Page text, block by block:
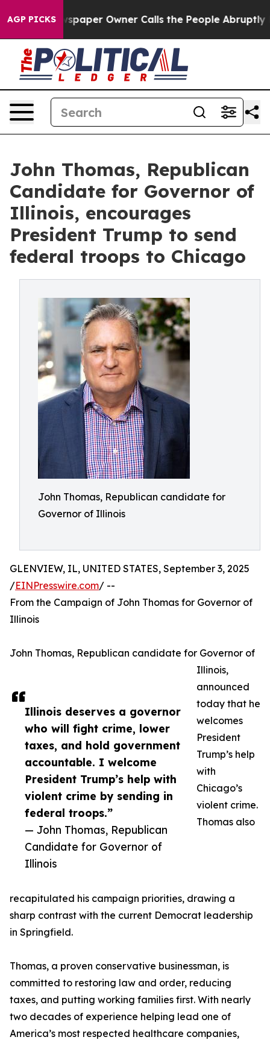
AGP PICKS
Newspaper Owner Calls the People Abruptly
John Thomas, Republican
Candidate for Governor of
Illinois, encourages
President Trump to send
federal troops to Chicago
John Thomas, Republican candidate for
Governor of Illinois
Illinois deserves a governor
who will fight crime, lower
taxes, and hold government
accountable. I welcome
President Trump’s help with
violent crime by sending in
federal troops.”
— John Thomas, Republican
Candidate for Governor of
Illinois
GLENVIEW, IL, UNITED STATES, September 3, 2025
/EINPresswire.com/ --
From the Campaign of John Thomas for Governor of
Illinois
John Thomas, Republican candidate for Governor of
Illinois,
announced
today that he
welcomes
President
Trump’s help
with
Chicago’s
violent crime.
Thomas also
recapitulated his campaign priorities, drawing a
sharp contrast with the current Democrat leadership
in Springfield.
Thomas, a proven conservative businessman, is
committed to restoring law and order, reducing
taxes, and putting working families first. With nearly
two decades of experience helping lead one of
America’s most respected healthcare companies,